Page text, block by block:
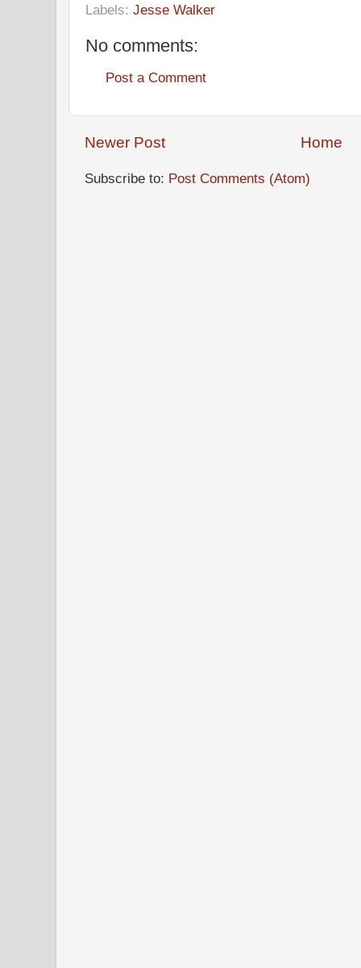
Labels: Jesse Walker
No comments:
Post a Comment
Newer Post Home
Subscribe to: Post Comments (Atom)